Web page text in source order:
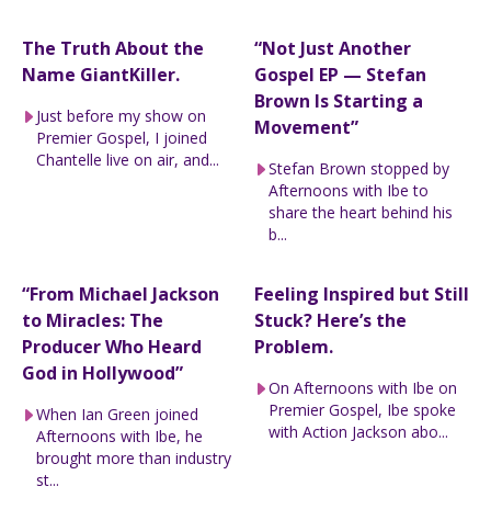
The Truth About the
Name GiantKiller.
Just before my show on
Premier Gospel, I joined
Chantelle live on air, and...
“Not Just Another
Gospel EP — Stefan
Brown Is Starting a
Movement”
Stefan Brown stopped by
Afternoons with Ibe to
share the heart behind his
b...
“From Michael Jackson
to Miracles: The
Producer Who Heard
God in Hollywood”
When Ian Green joined
Afternoons with Ibe, he
brought more than industry
st...
Feeling Inspired but Still
Stuck? Here’s the
Problem.
On Afternoons with Ibe on
Premier Gospel, Ibe spoke
with Action Jackson abo...